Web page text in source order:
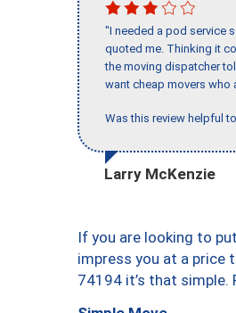
"I needed a pod service
quoted me. Thinking it
the moving dispatcher
want cheap movers who
Was this review helpful
Larry McKenzie
If you are looking to
impress you at a price
74194 it’s that simple.